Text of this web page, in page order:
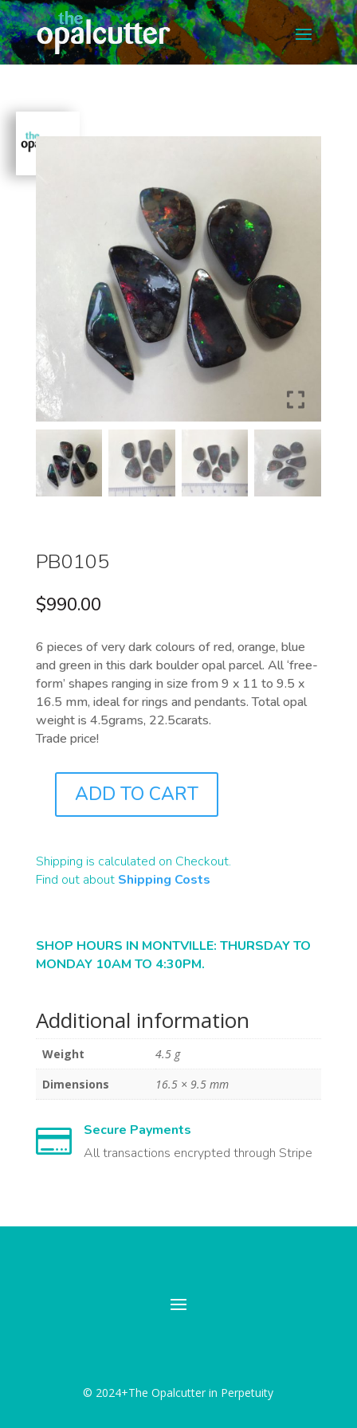
PB0105
$990.00
6 pieces of very dark colours of red, orange, blue
and green in this dark boulder opal parcel. All ‘free-
form’ shapes ranging in size from 9 x 11 to 9.5 x
16.5 mm, ideal for rings and pendants. Total opal
weight is 4.5grams, 22.5carats.
Trade price!
QUANTITY
ADD TO CART
Shipping is calculated on Checkout.
Find out about Shipping Costs
SHOP HOURS IN MONTVILLE: THURSDAY TO
MONDAY 10AM TO 4:30PM.
Additional information
Weight
4.5 g
Dimensions
16.5 × 9.5 mm

Secure Payments
All transactions encrypted through Stripe
© 2024+The Opalcutter in Perpetuity